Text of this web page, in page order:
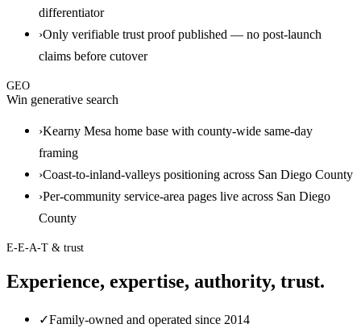
differentiator
›Only verifiable trust proof published — no post-launch
claims before cutover
GEO
Win generative search
›Kearny Mesa home base with county-wide same-day
framing
›Coast-to-inland-valleys positioning across San Diego County
›Per-community service-area pages live across San Diego
County
E-E-A-T & trust
Experience, expertise, authority, trust.
✓Family-owned and operated since 2014